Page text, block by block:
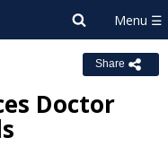
Share
Doctor